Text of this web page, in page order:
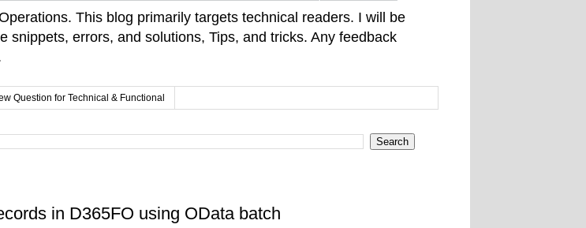
This blog primarily targets technical readers. I will be
snippets, errors, and solutions, Tips, and tricks. Any feedback
Question for Technical & Functional
in D365FO using OData batch